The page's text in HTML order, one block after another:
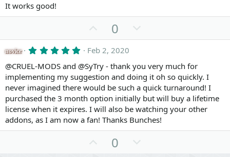
s
r
(
)
It works good!
p
v
o
t
e
0
o
n
v
o
t
e
novice 5
0
0
s
t
a
r
(
s
Feb 2, 2020
@CRUEL-MODS and @SyTry - thank you very much for
implementing my suggestion and doing it oh so quickly. I
never imagined there would be such a quick turnaround! I
purchased the 3 month option initially but will buy a lifetime
license when it expires. I will also be watching your other
addons, as I am now a fan! Thanks Bunches!
0